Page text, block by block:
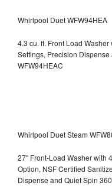
Whirlpool Duet WFW94HEA
4.3 cu. ft. Front Load
Settings, Precision
WFW94HEAC
Whirlpool Duet Steam
27" Front-Load Washer with
Option, NSF Certified
Dispense and Quiet Spin